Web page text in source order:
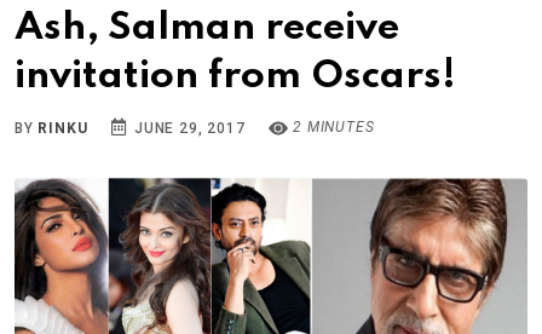
Ash, Salman receive
invitation from Oscars!
BY RINKU JUNE 29, 2017 2 MINUTES